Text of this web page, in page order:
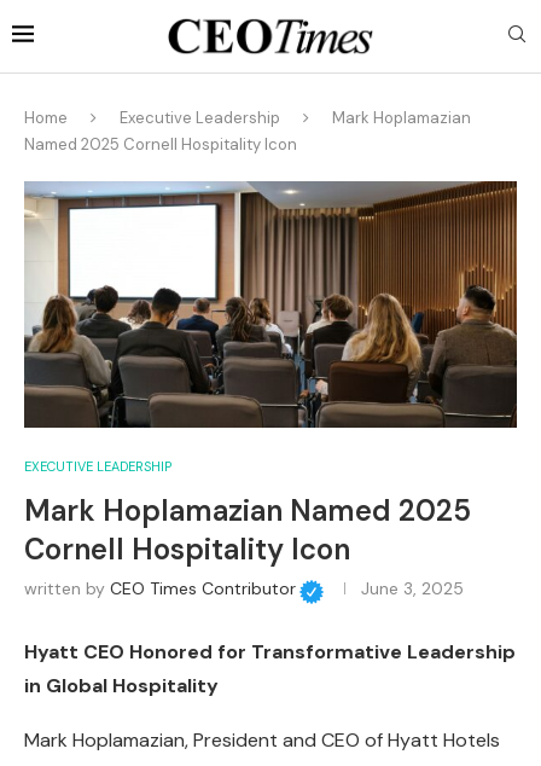
Home Executive Leadership
Mark Hoplamazian
Named 2025 Cornell Hospitality Icon
EXECUTIVE LEADERSHIP
Mark Hoplamazian Named 2025
Cornell Hospitality Icon
written by CEO Times Contributor June 3, 2025
Hyatt CEO Honored for Transformative Leadership
in Global Hospitality
Mark Hoplamazian, President and CEO of Hyatt Hotels